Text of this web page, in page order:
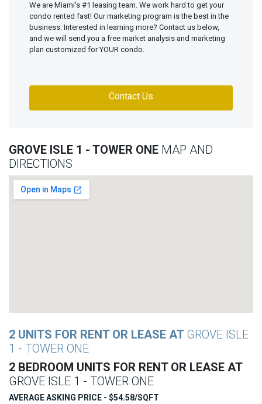
We are Miami's #1 leasing team. We work hard to get your
condo rented fast! Our marketing program is the best in the
business. Interested in learning more? Contact us below,
and we will send you a free market analysis and marketing
plan customized for YOUR condo.
Contact Us
GROVE ISLE 1 - TOWER ONE MAP AND
DIRECTIONS
2 UNITS FOR RENT OR LEASE AT GROVE ISLE
1 - TOWER ONE
2 BEDROOM UNITS FOR RENT OR LEASE AT
GROVE ISLE 1 - TOWER ONE
AVERAGE ASKING PRICE - $54.58/SQFT